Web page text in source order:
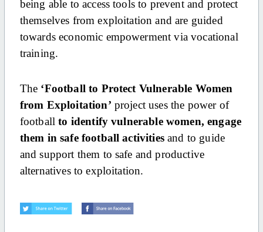
being able to access tools to prevent and protect
themselves from exploitation and are guided
towards economic empowerment via vocational
training.
The ‘Football to Protect Vulnerable Women
from Exploitation’ project uses the power of
football to identify vulnerable women, engage
them in safe football activitiesand to guide
and support them to safe and productive
alternatives to exploitation.